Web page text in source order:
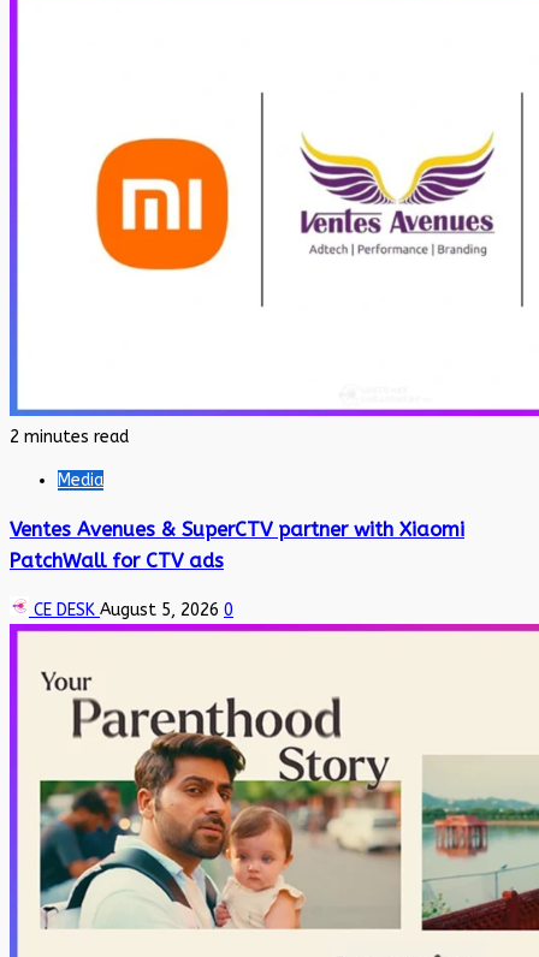
2 minutes read
Media
Ventes Avenues & SuperCTV partner with Xiaomi
PatchWall for CTV ads
CE DESK August 5, 2026 0